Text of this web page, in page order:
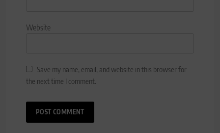
Website
Save my name, email, and website in this browser for
the next time I comment.